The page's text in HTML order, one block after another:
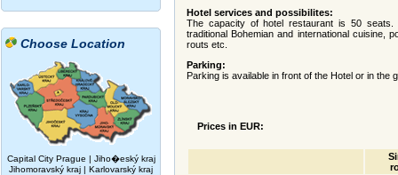
Choose Location
Capital City Prague | Jiho�eský kraj
Jihomoravský kraj | Karlovarský kraj
Hotel services and possibilites:
The capacity of hotel restaurant is 50 seats.
traditional Bohemian and international cuisine,
routs etc.
Parking:
Parking is available in front of the Hotel or in the
Prices in EUR: